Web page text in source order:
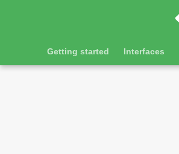
Getting started Interfaces